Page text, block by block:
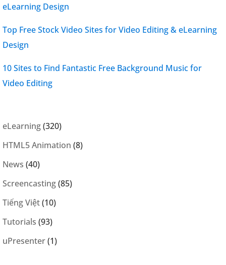
eLearning Design
Top Free Stock Video Sites for Video Editing & eLearning
Design
10 Sites to Find Fantastic Free Background Music for
Video Editing
eLearning(320)
HTML5 Animation (8)
News (40)
Screencasting(85)
Tiếng Việt(10)
Tutorials (93)
uPresenter(1)